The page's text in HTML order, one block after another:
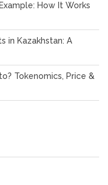
How It Works
in Kazakhstan: A
Tokenomics, Price &